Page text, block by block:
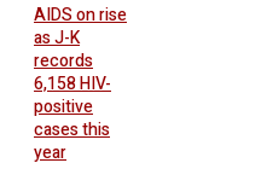
AIDS on rise
as J-K
records
6,158 HIV-
positive
cases this
year